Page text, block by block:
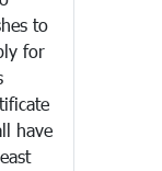
to
for
have